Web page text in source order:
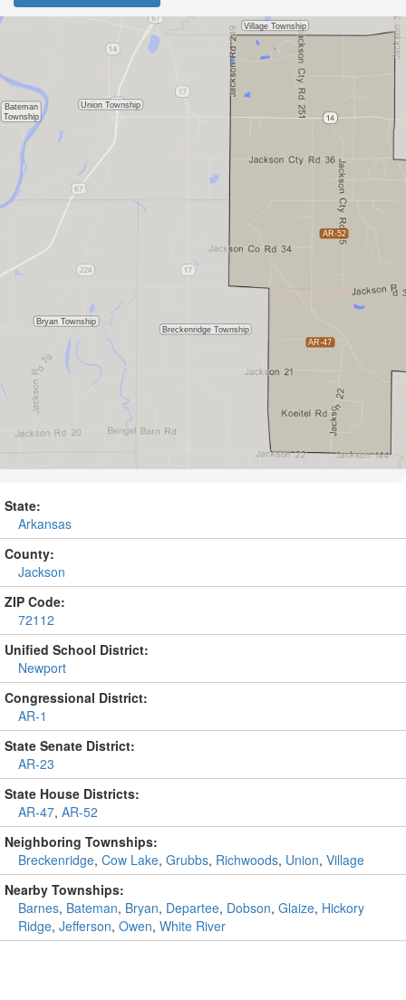
State:
Arkansas
County:
Jackson
ZIP Code:
72112
Unified School District:
Newport
Congressional District:
AR-1
State Senate District:
AR-23
State House Districts:
AR-47, AR-52
Neighboring Townships:
Breckenridge, Cow Lake, Grubbs, Richwoods, Union, Village
Nearby Townships:
Barnes, Bateman, Bryan, Departee, Dobson, Glaize, Hickory
Ridge, Jefferson, Owen, White River